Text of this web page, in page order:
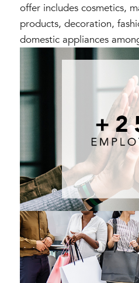
offer includes cosmetics,
products, decoration,
domestic appliances